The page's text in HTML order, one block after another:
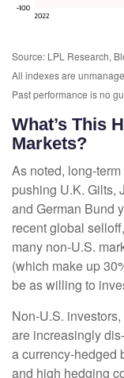
Source: LPL Research,
All indexes are
Past performance is no
What’s This
Markets?
As noted, long-
pushing U.K. Gilts,
and German Bund
recent global
many non-U.S.
(which make up
be as willing to
Non-U.S.
are increasingly
a currency-hedged
and high hedging